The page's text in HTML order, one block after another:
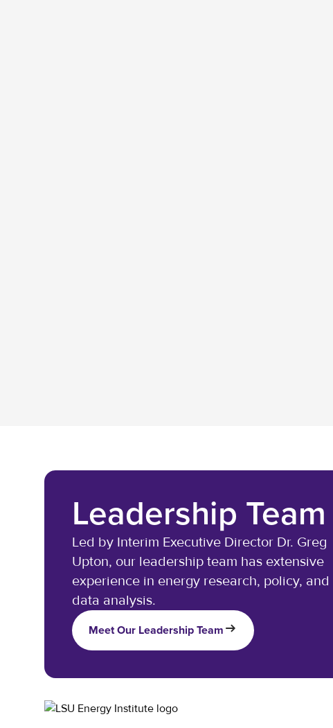
Leadership Team
Led by Interim Executive Director Dr. Greg
Upton, our leadership team has extensive
experience in energy research, policy, and
data analysis.
Meet Our Leadership Team